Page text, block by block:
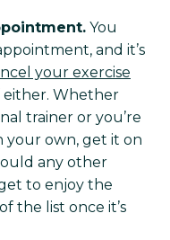
You
and it’s
your exercise
Whether
trainer or you’re
own, get it on
any other
to enjoy the
the list once it’s